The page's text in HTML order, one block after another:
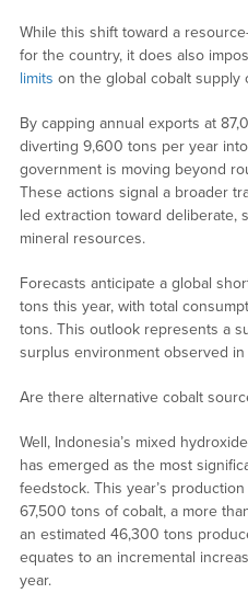
While this shift toward a
for the country, it does also
limits on the global cobalt supply
By capping annual exports at
diverting 9,600 tons per year
government is moving beyond
These actions signal a broader
led extraction toward deliberate,
mineral resources.
Forecasts anticipate a global
tons this year, with total
tons. This outlook represents a
surplus environment observed
Are there alternative cobalt
Well, Indonesia’s mixed
has emerged as the most
feedstock. This year’s
67,500 tons of cobalt, a more
an estimated 46,300 tons
equates to an incremental
year.